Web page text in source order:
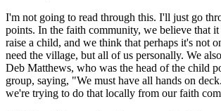
I'm not going to read through this. I'll just go
points. In the faith community, we believe that
raise a child, and we think that perhaps it's not
need the village, but all of us personally. We
Deb Matthews, who was the head of the child
group, saying, "We must have all hands on
we're trying to do that locally from our faith